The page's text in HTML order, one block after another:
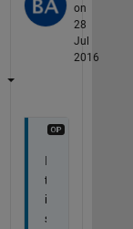
on
28
Jul
2016
I
t
i
s